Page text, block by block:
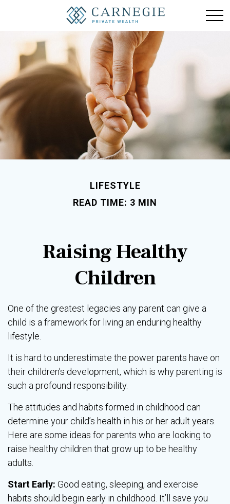
LIFESTYLE
READ TIME: 3 MIN
Raising Healthy
Children
One of the greatest legacies any parent can give a
child is a framework for living an enduring healthy
lifestyle.
It is hard to underestimate the power parents have on
their children’s development, which is why parenting is
such a profound responsibility.
The attitudes and habits formed in childhood can
determine your child’s health in his or her adult years.
Here are some ideas for parents who are looking to
raise healthy children that grow up to be healthy
adults.
Start Early: Good eating, sleeping, and exercise
habits should begin early in childhood. It’ll save you